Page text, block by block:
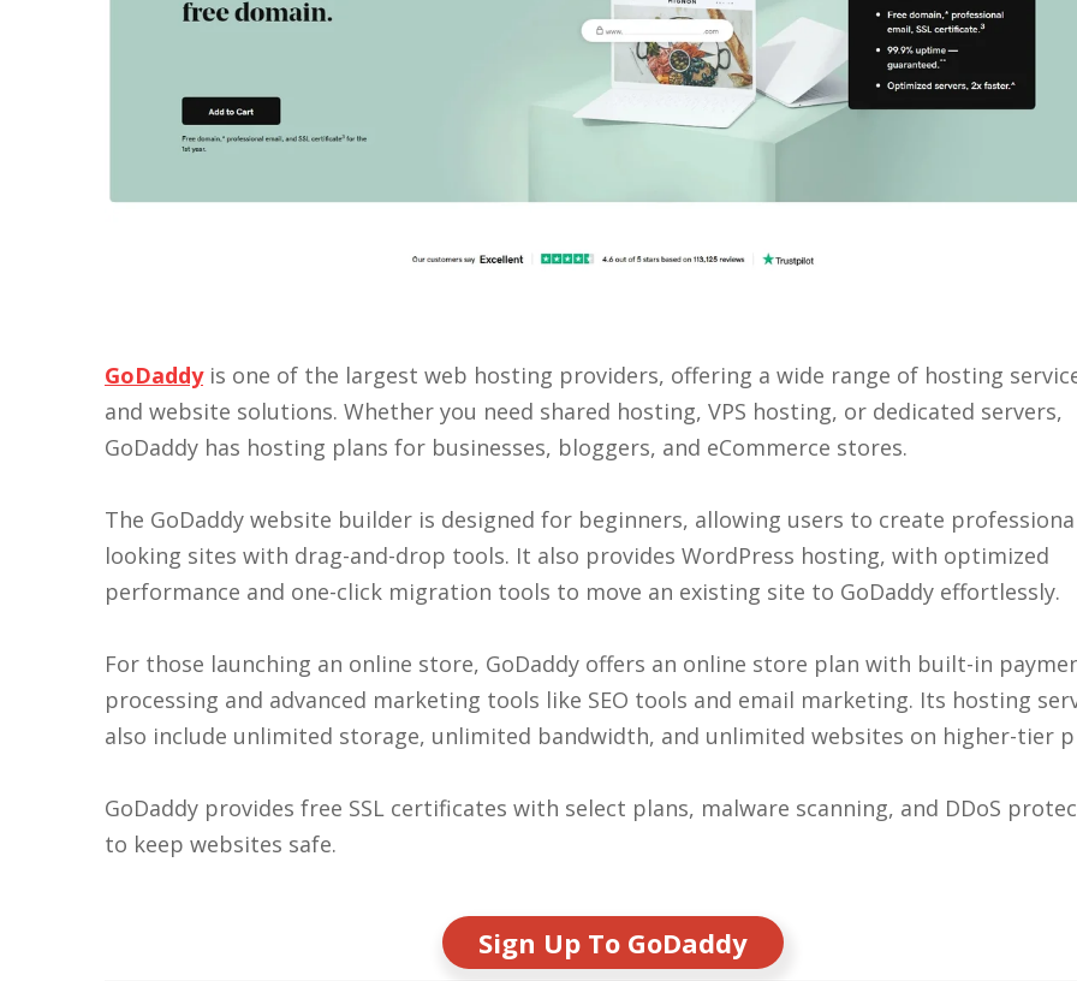
GoDaddyis one of the largest web hosting providers, offering a wide range of hosting
and website solutions. Whether you need shared hosting, VPS hosting, or dedicated servers,
GoDaddy has hosting plans for businesses, bloggers, and eCommerce stores.
The GoDaddy website builder is designed for beginners, allowing users to create
looking sites with drag-and-drop tools. It also provides WordPress hosting, with optimized
performance and one-click migration tools to move an existing site to GoDaddy effortlessly.
For those launching an online store, GoDaddy offers an online store plan with built-in
processing and advanced marketing tools like SEO tools and email marketing. Its hosting
also include unlimited storage, unlimited bandwidth, and unlimited websites on higher-tier
GoDaddy provides free SSL certificates with select plans, malware scanning, and DDoS
to keep websites safe.
Sign Up To GoDaddy